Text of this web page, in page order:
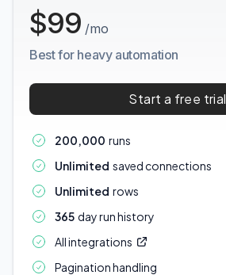
$99 /mo
Best for heavy automation
Start a free trial
200,000 runs
Unlimited saved connections
Unlimited rows
365 day run history
All integrations
Pagination handling